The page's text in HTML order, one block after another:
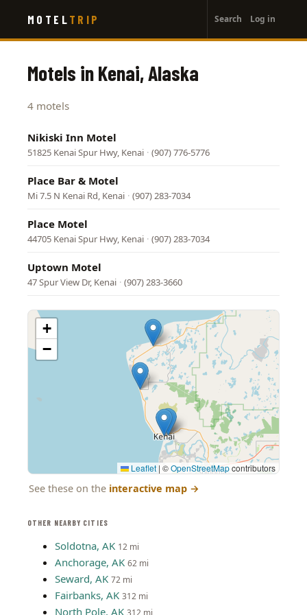
main
MOTEL TRIP
account
menu
Search Log in
OTHER NEARBY CITIES
Soldotna, AK 12 mi
Anchorage, AK 62 mi
Seward, AK 72 mi
Fairbanks, AK 312 mi
North Pole, AK 312 mi
Motels in Kenai, Alaska
4 motels
Nikiski Inn Motel
51825 Kenai Spur Hwy, Kenai · (907) 776-5776
Place Bar & Motel
Mi 7.5 N Kenai Rd, Kenai · (907) 283-7034
Place Motel
44705 Kenai Spur Hwy, Kenai · (907) 283-7034
Uptown Motel
47 Spur View Dr, Kenai · (907) 283-3660
+
−
Leaflet | ©OpenStreetMapcontributors
See these on the interactive map →